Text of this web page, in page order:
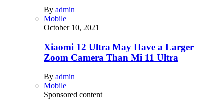
By admin
Mobile
October 10, 2021
Xiaomi 12 Ultra May Have a Larger
Zoom Camera Than Mi 11 Ultra
By admin
Mobile
Sponsored content